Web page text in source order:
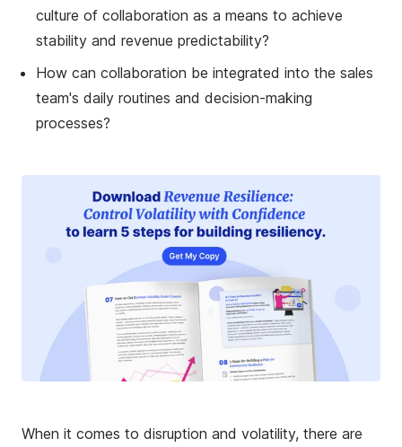
culture of collaboration as a means to achieve
stability and revenue predictability?
How can collaboration be integrated into the sales
team's daily routines and decision-making
processes?
When it comes to disruption and volatility, there are